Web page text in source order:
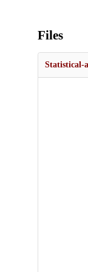
Files
Statistical-